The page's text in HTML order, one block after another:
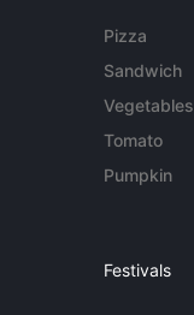
Pizza
Sandwich
Vegetables
Tomato
Pumpkin
Festivals